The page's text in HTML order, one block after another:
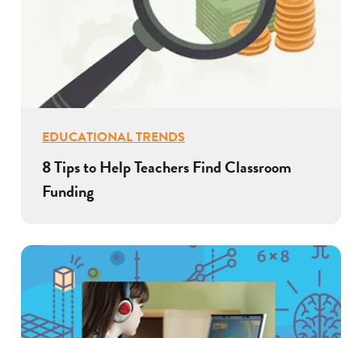
EDUCATIONAL TRENDS
8 Tips to Help Teachers Find Classroom
Funding